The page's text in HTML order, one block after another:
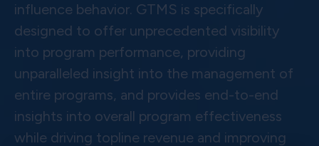
influence behavior. GTMS is specifically
designed to offer unprecedented visibility
into program performance, providing
unparalleled insight into the management of
entire programs, and provides end-to-end
insights into overall program effectiveness
while driving topline revenue and improving